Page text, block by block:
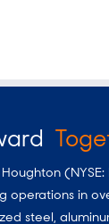
operations in
steel,